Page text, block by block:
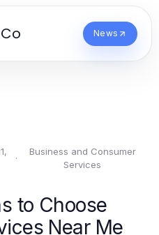
News
·
Business and Consumer
Services
to Choose
Near Me